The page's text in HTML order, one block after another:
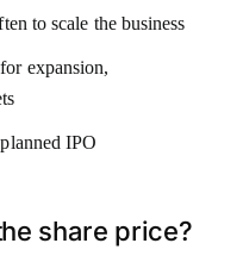
to scale the business
expansion,
IPO
share price?